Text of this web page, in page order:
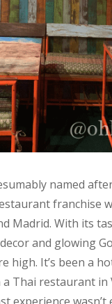
named
franchise
Madrid. With its
and glowing
high. It’s been a
Thai restaurant in